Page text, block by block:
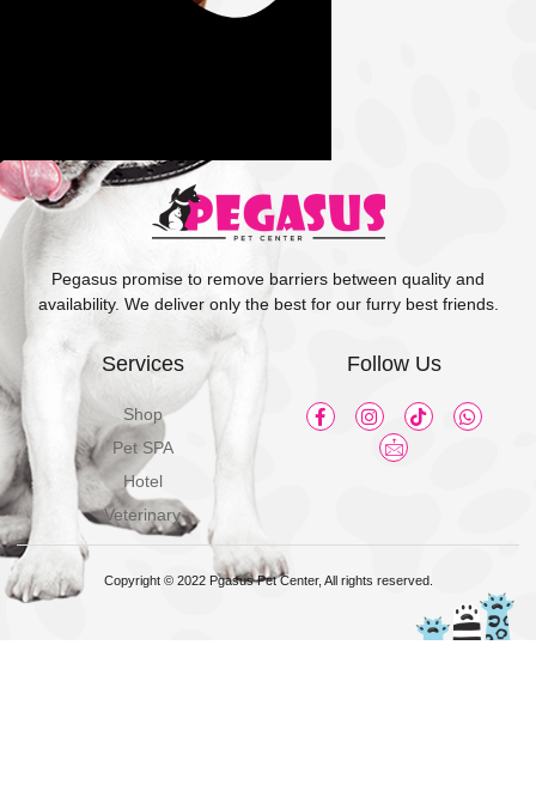
Pegasus promise to remove barriers between quality and
availability. We deliver only the best for our furry best friends.
Services
Shop
Pet SPA
Hotel
Veterinary
Follow Us
Copyright © 2022 Pgasus Pet Center, All rights reserved.